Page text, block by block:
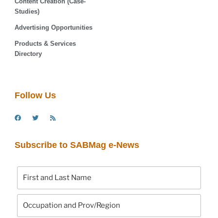
Studies)
Advertising Opportunities
Products & Services
Directory
Follow Us
Subscribe to SABMag e-News